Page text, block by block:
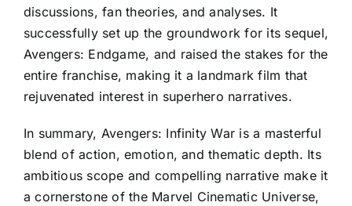
discussions, fan theories, and analyses. It
successfully set up the groundwork for its sequel,
Avengers: Endgame, and raised the stakes for the
entire franchise, making it a landmark film that
rejuvenated interest in superhero narratives.
In summary, Avengers: Infinity War is a masterful
blend of action, emotion, and thematic depth. Its
ambitious scope and compelling narrative make it
a cornerstone of the Marvel Cinematic Universe,